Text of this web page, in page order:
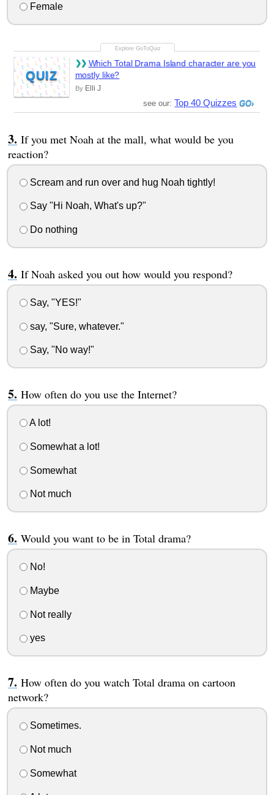
Female
QUIZ
Which Total Drama Island character are you
mostly like?
By Elli J
see our: Top 40 Quizzes
If you met Noah at the mall, what would be you
reaction?
Scream and run over and hug Noah tightly!
Say "Hi Noah, What's up?"
Do nothing
If Noah asked you out how would you respond?
Say, "YES!"
say, "Sure, whatever."
Say, "No way!"
How often do you use the Internet?
A lot!
Somewhat a lot!
Somewhat
Not much
Would you want to be in Total drama?
No!
Maybe
Not really
yes
How often do you watch Total drama on cartoon
network?
Sometimes.
Not much
Somewhat